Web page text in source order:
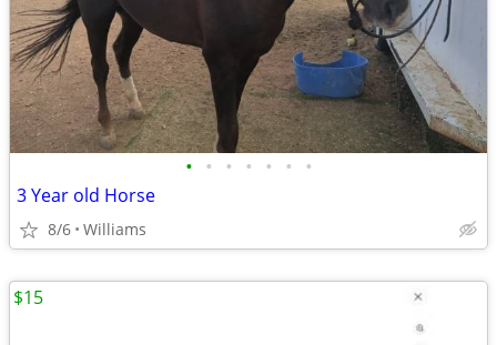
• • • • • • •
3 Year old Horse
8/6 Williams
$15